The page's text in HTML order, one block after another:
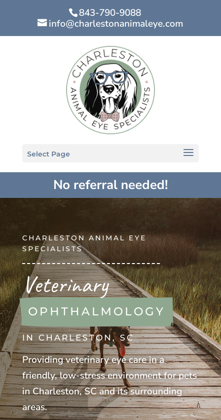
843-790-9088
info@charlestonanimaleye.com
Select Page
No referral needed!
CHARLESTON ANIMAL EYE
SPECIALISTS
Veterinary
OPHTHALMOLOGY
IN CHARLESTON, SC
Providing veterinary eye care in a
friendly, low-stress environment for pets
in Charleston, SC and its surrounding
areas.